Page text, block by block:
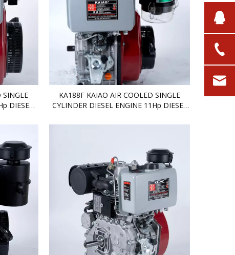
SINGLE
DIESEL
KA188F KAIAO AIR COOLED SINGLE
CYLINDER DIESEL ENGINE 11Hp DIESEL